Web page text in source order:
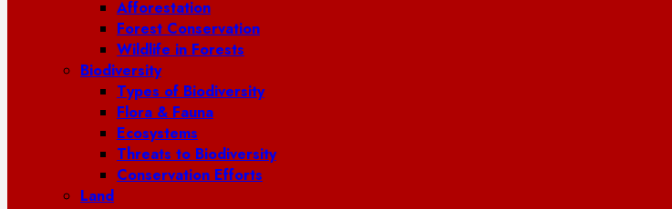
Afforestation
Forest Conservation
Wildlife in Forests
Biodiversity
Types of Biodiversity
Flora & Fauna
Ecosystems
Threats to Biodiversity
Conservation Efforts
Land